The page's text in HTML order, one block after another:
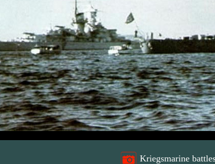
Kriegsmarine